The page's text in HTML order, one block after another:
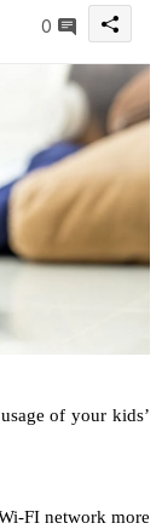
0
of your kids’
FI network more